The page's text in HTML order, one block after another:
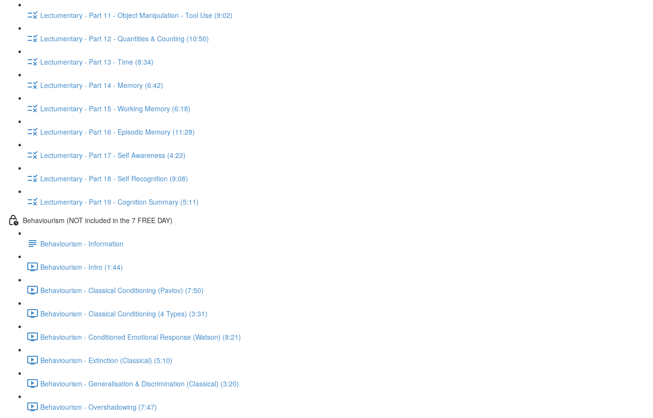
Lectumentary - Part 11 - Object Manipulation - Tool Use (9:02)
Lectumentary - Part 12 - Quantities & Counting (10:50)
Lectumentary - Part 13 - Time (8:34)
Lectumentary - Part 14 - Memory (6:42)
Lectumentary - Part 15 - Working Memory (6:18)
Lectumentary - Part 16 - Episodic Memory (11:28)
Lectumentary - Part 17 - Self Awareness (4:22)
Lectumentary - Part 18 - Self Recognition (9:08)
Lectumentary - Part 19 - Cognition Summary (5:11)
Behaviourism (NOT included in the 7 FREE DAY)
Behaviourism - Information
Behaviourism - Intro (1:44)
Behaviourism - Classical Conditioning (Pavlov) (7:50)
Behaviourism - Classical Conditioning (4 Types) (3:31)
Behaviourism - Conditioned Emotional Response (Watson) (8:21)
Behaviourism - Extinction (Classical) (5:10)
Behaviourism - Generalisation & Discrimination (Classical) (3:20)
Behaviourism - Overshadowing (7:47)